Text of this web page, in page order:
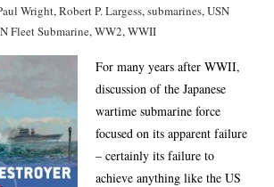
Wright,Robert P. Largess,submarines,USN
Fleet Submarine,WW2,WWII
For many years after WWII,
discussion of the Japanese
wartime submarine force
focused on its apparent failure
– certainly its failure to
achieve anything like the US